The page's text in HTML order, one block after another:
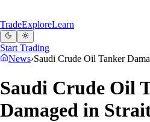
TradeExploreLearn
Start Trading
News›Saudi Crude Oil Tanker
Saudi Crude Oil
Damaged in